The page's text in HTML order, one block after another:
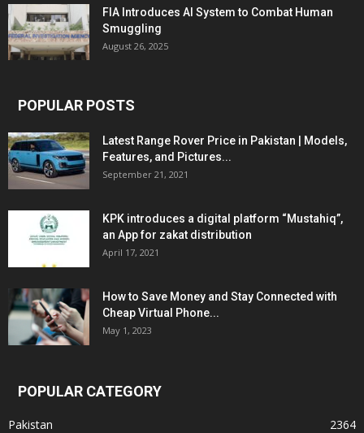
FIA Introduces AI System to Combat Human
Smuggling
August 26, 2025
POPULAR POSTS
Latest Range Rover Price in Pakistan | Models,
Features, and Pictures...
September 21, 2021
KPK introduces a digital platform “Mustahiq”,
an App for zakat distribution
April 17, 2021
How to Save Money and Stay Connected with
Cheap Virtual Phone...
May 1, 2023
POPULAR CATEGORY
Pakistan
2364